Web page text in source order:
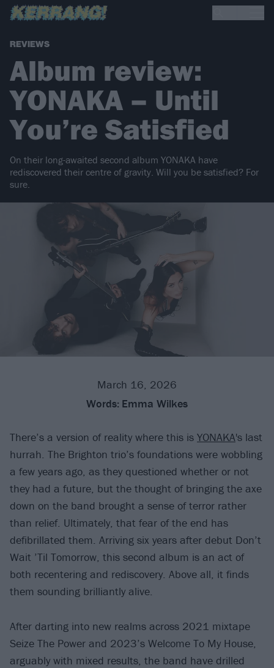
REVIEWS
Album review:
YONAKA – Until
You’re Satisfied
On their long-awaited second album YONAKA have
rediscovered their centre of gravity. Will you be satisfied? For
sure.
March 16, 2026
Words: Emma Wilkes
There’s a version of reality where this is YONAKA's last
hurrah. The Brighton trio’s foundations were wobbling
a few years ago, as they questioned whether or not
they had a future, but the thought of bringing the axe
down on the band brought a sense of terror rather
than relief. Ultimately, that fear of the end has
defibrillated them. Arriving six years after debut Don’t
Wait ’Til Tomorrow, this second album is an act of
both recentering and rediscovery. Above all, it finds
them sounding brilliantly alive.
After darting into new realms across 2021 mixtape
Seize The Power and 2023’s Welcome To My House,
arguably with mixed results, the band have drilled